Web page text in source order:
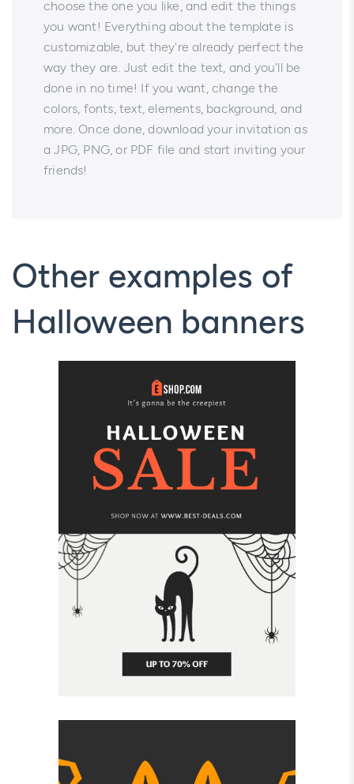
choose the one you like, and edit the things
you want! Everything about the template is
customizable, but they're already perfect the
way they are. Just edit the text, and you'll be
done in no time! If you want, change the
colors, fonts, text, elements, background, and
more. Once done, download your invitation as
a JPG, PNG, or PDF file and start inviting your
friends!
Other examples of
Halloween banners